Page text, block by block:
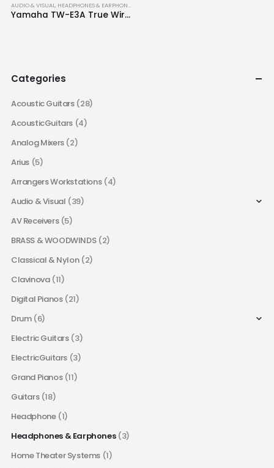
AUDIO & VISUAL, HEADPHONES & EARPHONES
Yamaha TW-E3A True Wireless Earbuds
Categories
Acoustic Guitars (28)
AcousticGuitars (4)
Analog Mixers (2)
Arius (5)
Arrangers Workstations (4)
Audio & Visual (39)
AV Receivers (5)
BRASS & WOODWINDS (2)
Classical & Nylon (2)
Clavinova (11)
Digital Pianos (21)
Drum (6)
Electric Guitars (3)
ElectricGuitars (3)
Grand Pianos (11)
Guitars (18)
Headphone (1)
Headphones & Earphones (3)
Home Theater Systems (1)